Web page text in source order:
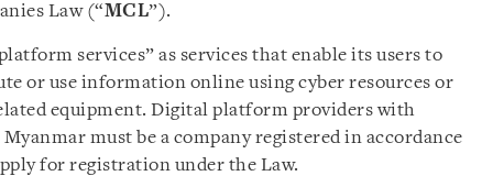
Law (“MCL”).
services” as services that enable its users to
or use information online using cyber resources or
equipment. Digital platform providers with
must be a company registered in accordance
for registration under the Law.